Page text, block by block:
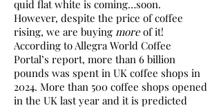
quid flat white is coming…soon.
However, despite the price of coffee
rising, we are buying moreof it!
According to Allegra World Coffee
Portal’s report, more than 6 billion
pounds was spent in UK coffee shops in
2024. More than 500 coffee shops opened
in the UK last year and it is predicted